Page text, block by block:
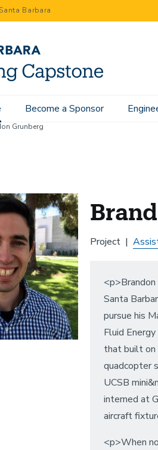
Barbara
Become a Sponsor
Grunberg
Project
Santa
pursue his
Fluid
that built on
quadcopter
UCSB
interned at
aircraft
<p>When